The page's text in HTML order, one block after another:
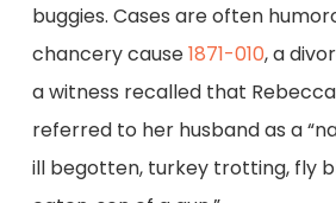
buggies. Cases are often
chancery cause1871-010, a
a witness recalled that
referred to her husband as a
ill begotten, turkey trotting, fly